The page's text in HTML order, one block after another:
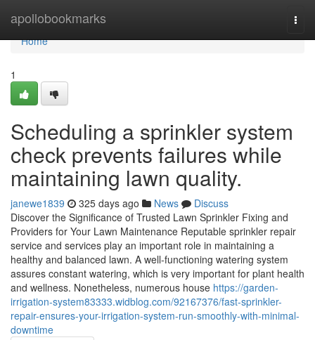
apollobookmarks
Home
Home
1
Scheduling a sprinkler system
check prevents failures while
maintaining lawn quality.
janewe1839 325 days ago News
Discuss
Discover the Significance of Trusted Lawn Sprinkler Fixing and
Providers for Your Lawn Maintenance Reputable sprinkler repair
service and services play an important role in maintaining a
healthy and balanced lawn. A well-functioning watering system
assures constant watering, which is very important for plant health
and wellness. Nonetheless, numerous house https://garden-
irrigation-system83333.widblog.com/92167376/fast-sprinkler-
repair-ensures-your-irrigation-system-run-smoothly-with-minimal-
downtime